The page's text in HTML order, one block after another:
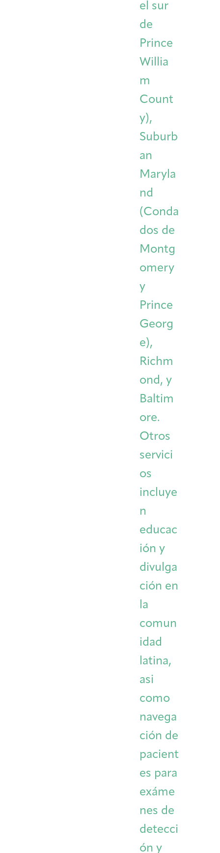
el sur
de
Prince
Willia
m
Count
y),
Suburb
an
Maryla
nd
(Conda
dos de
Montg
omery
y
Prince
Georg
e),
Richm
ond, y
Baltim
ore.
Otros
servici
os
incluye
n
educac
ión y
divulga
ción en
la
comun
idad
latina,
asi
como
navega
ción de
pacient
es para
exáme
nes de
detecci
ón y